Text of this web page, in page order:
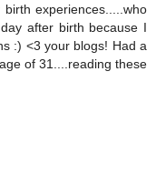
experiences.....who
after birth because I
:) <3 your blogs! Had a
of 31....reading these